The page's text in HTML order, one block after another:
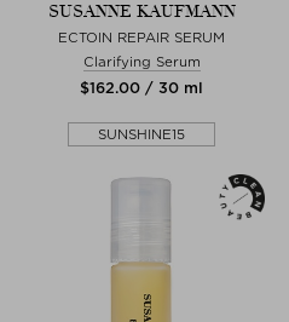
SUSANNE KAUFMANN
ECTOIN REPAIR SERUM
Clarifying Serum
$‌162.00 / 30 ml
SUNSHINE15